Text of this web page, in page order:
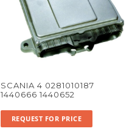
SCANIA 4 0281010187
1440666 1440652
REQUEST FOR PRICE